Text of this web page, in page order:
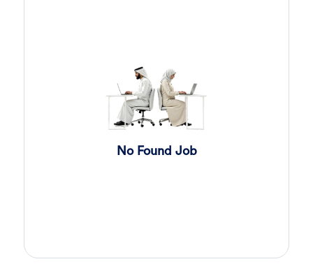
,Egypt
Business Development & Sales
No Found Job